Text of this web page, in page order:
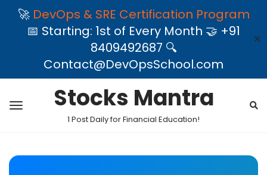
🚀 DevOps & SRE Certification Program
📅 Starting: 1st of Every Month 🤝 +91
8409492687 🔍
Contact@DevOpsSchool.com
✕
Stocks Mantra
1 Post Daily for Financial Education!